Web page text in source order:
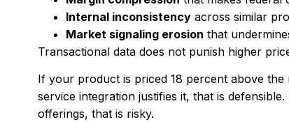
Internal inconsistencyacross similar
Market signaling erosion that
Transactional data does not punish higher
If your product is priced 18 percent above
service integration justifies it, that is
offerings, that is risky.